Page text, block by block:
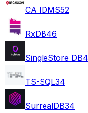
CA IDMS52
RxDB46
SingleStore DB
TS-SQL34
SurrealDB34